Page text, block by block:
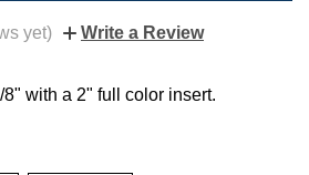
yet) Write a Review
8" with a 2" full color insert.